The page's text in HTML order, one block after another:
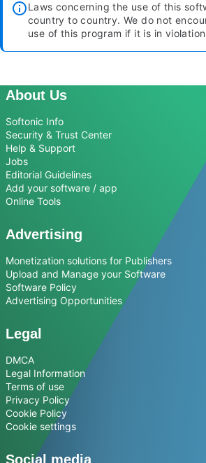
Laws concerning the use of this
country to country. We do not
use of this program if it is in
About Us
Softonic Info
Security & Trust Center
Help & Support
Jobs
Editorial Guidelines
Add your software / app
Online Tools
Advertising
Monetization solutions for Publishers
Upload and Manage your Software
Software Policy
Advertising Opportunities
Legal
DMCA
Legal Information
Terms of use
Privacy Policy
Cookie Policy
Cookie settings
Social media